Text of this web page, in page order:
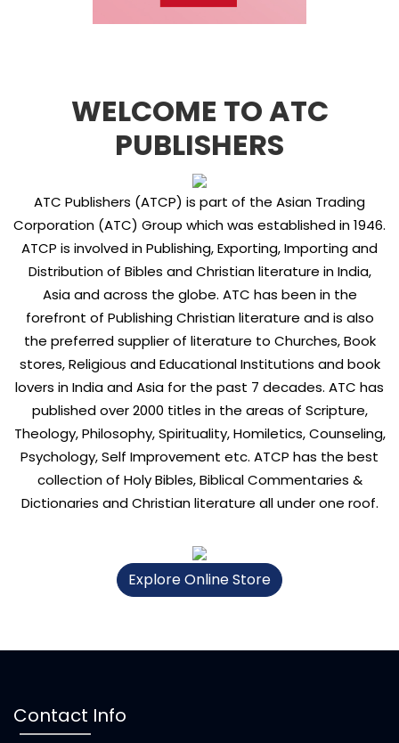
WELCOME TO ATC
PUBLISHERS
ATC Publishers (ATCP) is part of the Asian Trading
Corporation (ATC) Group which was established in 1946.
ATCP is involved in Publishing, Exporting, Importing and
Distribution of Bibles and Christian literature in India,
Asia and across the globe. ATC has been in the
forefront of Publishing Christian literature and is also
the preferred supplier of literature to Churches, Book
stores, Religious and Educational Institutions and book
lovers in India and Asia for the past 7 decades. ATC has
published over 2000 titles in the areas of Scripture,
Theology, Philosophy, Spirituality, Homiletics, Counseling,
Psychology, Self Improvement etc. ATCP has the best
collection of Holy Bibles, Biblical Commentaries &
Dictionaries and Christian literature all under one roof.
Explore Online Store
Contact Info